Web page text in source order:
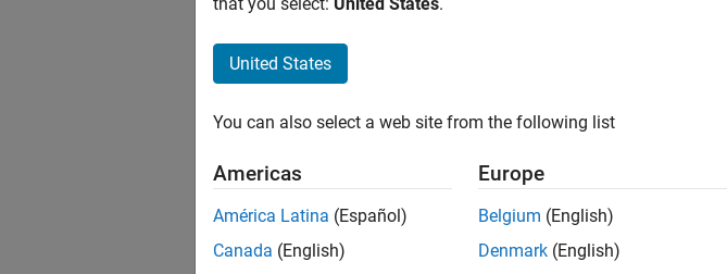
United States
You can also select a web site from the following list
Americas
América Latina (Español)
Canada (English)
Europe
Belgium (English)
Denmark (English)